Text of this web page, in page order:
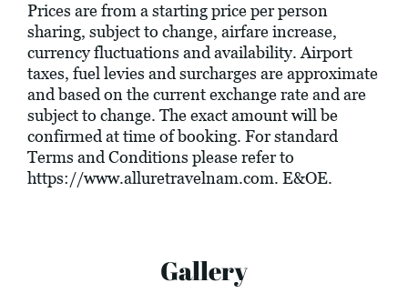
Prices are from a starting price per person
sharing, subject to change, airfare increase,
currency fluctuations and availability. Airport
taxes, fuel levies and surcharges are approximate
and based on the current exchange rate and are
subject to change. The exact amount will be
confirmed at time of booking. For standard
Terms and Conditions please refer to
https://www.alluretravelnam.com. E&OE.
Gallery